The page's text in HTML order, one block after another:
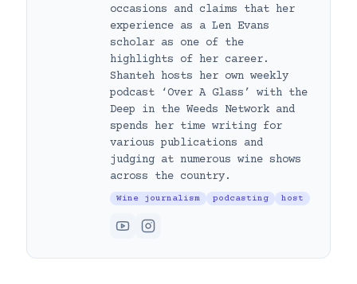
occasions and claims that her
experience as a Len Evans
scholar as one of the
highlights of her career.
Shanteh hosts her own weekly
podcast ‘Over A Glass’ with the
Deep in the Weeds Network and
spends her time writing for
various publications and
judging at numerous wine shows
across the country.
Wine journalism podcasting host